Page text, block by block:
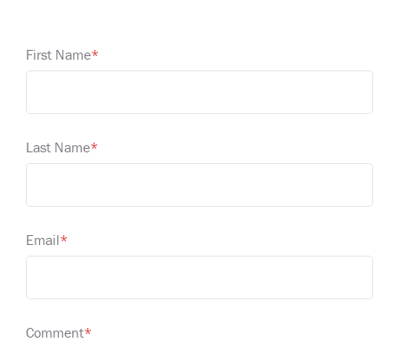
First Name*
Last Name*
Email*
Comment*